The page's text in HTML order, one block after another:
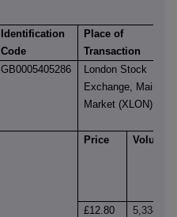
Identification
Code
Place of
Transaction
GB0005405286
London Stock
Exchange, Main
Market (XLON)
Price Volume
£12.80
5,334